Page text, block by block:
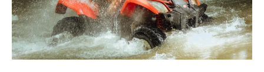
Tiktok